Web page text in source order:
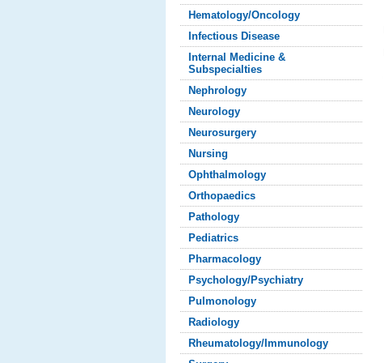
Hematology/Oncology
Infectious Disease
Internal Medicine &
Subspecialties
Nephrology
Neurology
Neurosurgery
Nursing
Ophthalmology
Orthopaedics
Pathology
Pediatrics
Pharmacology
Psychology/Psychiatry
Pulmonology
Radiology
Rheumatology/Immunology